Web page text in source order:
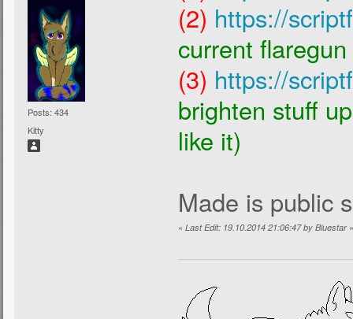
Posts: 434
Kitty
(2) https://
current
(3) https://
brighten stuff
like it)
Made is public
« Last Edit: 19.10.2014 21:06:47 by Bluestar »